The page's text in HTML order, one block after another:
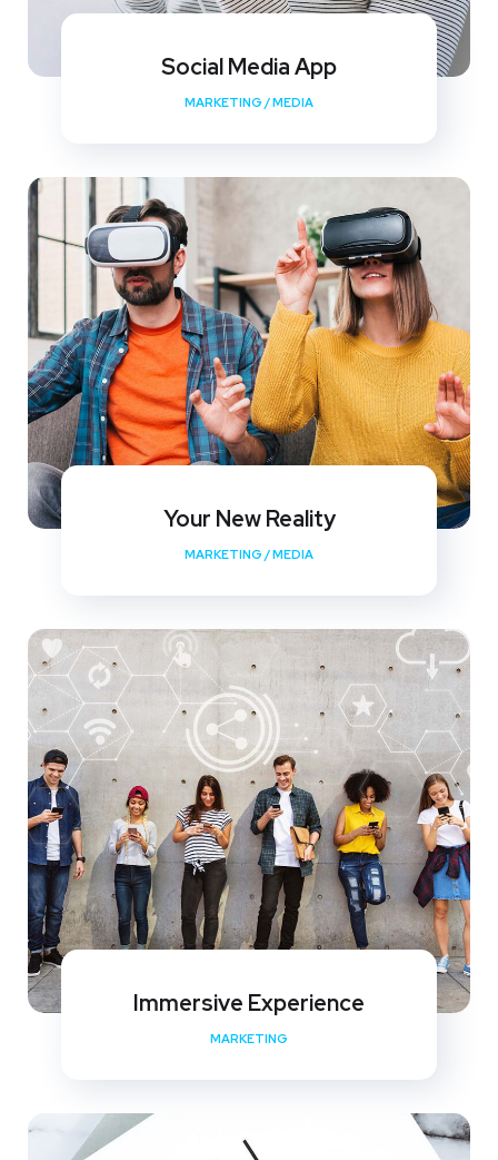
Social Media App
MARKETING /MEDIA
Your New Reality
MARKETING /MEDIA
Immersive Experience
MARKETING